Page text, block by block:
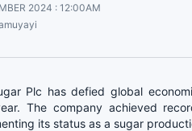
2024 : 12:00AM
Plc has defied global
The company achieved
its status as a sugar